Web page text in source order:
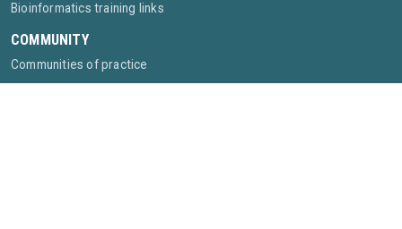
Bioinformatics training links
COMMUNITY
Communities of practice